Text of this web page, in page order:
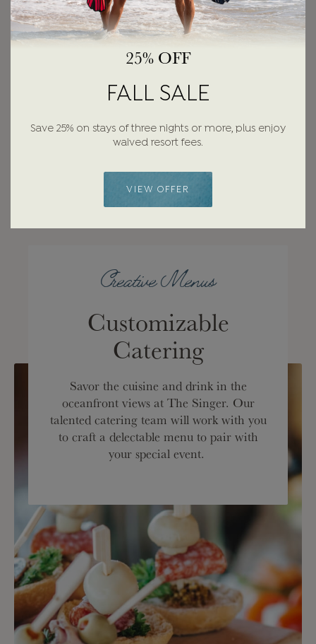
Creative Menus
Customizable
Catering
Savor the cuisine and drink in the
oceanfront views at The Singer. Our
talented catering team will work with you
to craft a delectable menu to pair with
your special event.
25% OFF
FALL SALE
Save 25% on stays of three nights or more, plus enjoy
waived resort fees.
VIEW OFFER